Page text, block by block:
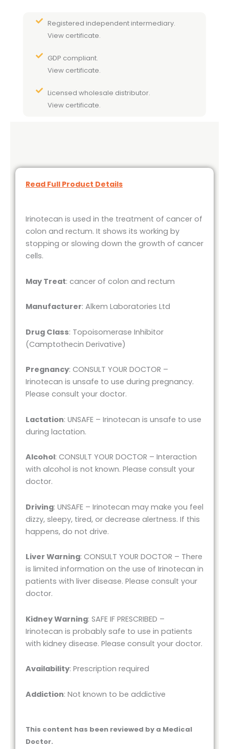
Registered independent intermediary.
View certificate.
GDP compliant.
View certificate.
Licensed wholesale distributor.
View certificate.
Read Full Product Details
Irinotecan is used in the treatment of cancer of
colon and rectum. It shows its working by
stopping or slowing down the growth of cancer
cells.
May Treat: cancer of colon and rectum
Manufacturer: Alkem Laboratories Ltd
Drug Class: Topoisomerase Inhibitor
(Camptothecin Derivative)
Pregnancy: CONSULT YOUR DOCTOR –
Irinotecan is unsafe to use during pregnancy.
Please consult your doctor.
Lactation: UNSAFE – Irinotecan is unsafe to use
during lactation.
Alcohol: CONSULT YOUR DOCTOR – Interaction
with alcohol is not known. Please consult your
doctor.
Driving: UNSAFE – Irinotecan may make you feel
dizzy, sleepy, tired, or decrease alertness. If this
happens, do not drive.
Liver Warning: CONSULT YOUR DOCTOR – There
is limited information on the use of Irinotecan in
patients with liver disease. Please consult your
doctor.
Kidney Warning: SAFE IF PRESCRIBED –
Irinotecan is probably safe to use in patients
with kidney disease. Please consult your doctor.
Availability: Prescription required
Addiction: Not known to be addictive
This content has been reviewed by a Medical
Doctor.